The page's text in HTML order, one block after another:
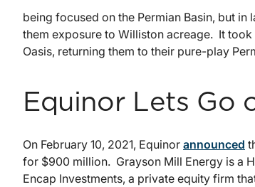
being focused on the Permian Basin, but in
them exposure to Williston acreage. It
Oasis, returning them to their pure-play
Equinor Lets Go
On February 10, 2021, Equinor announced
for $900 million. Grayson Mill Energy is a
Encap Investments, a private equity firm